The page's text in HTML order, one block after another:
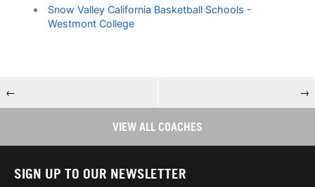
Snow Valley California Basketball Schools -
Westmont College
← →
VIEW ALL COACHES
SIGN UP TO OUR NEWSLETTER